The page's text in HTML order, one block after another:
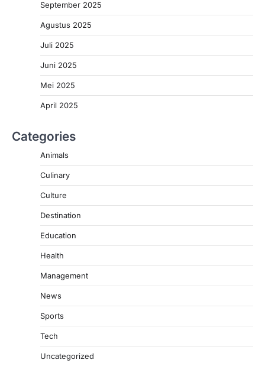
September 2025
Agustus 2025
Juli 2025
Juni 2025
Mei 2025
April 2025
Categories
Animals
Culinary
Culture
Destination
Education
Health
Management
News
Sports
Tech
Uncategorized